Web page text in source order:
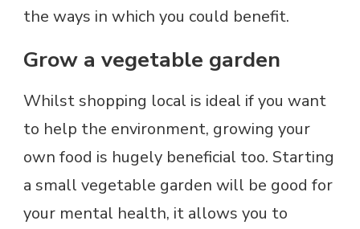
the ways in which you could benefit.
Grow a vegetable garden
Whilst shopping local is ideal if you want
to help the environment, growing your
own food is hugely beneficial too. Starting
a small vegetable garden will be good for
your mental health, it allows you to